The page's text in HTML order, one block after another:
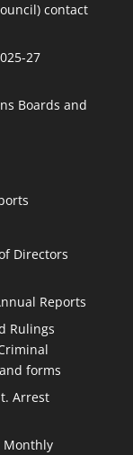
contact
27
Boards and
Directors
Reports
Rulings
forms
Arrest
Monthly